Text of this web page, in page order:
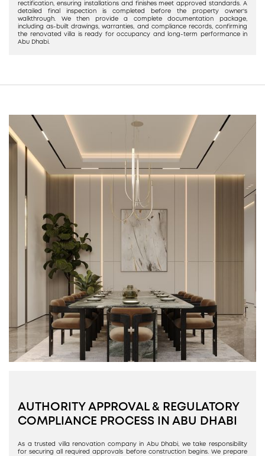
rectification, ensuring installations and finishes meet approved standards. A
detailed final inspection is completed before the property owner's
walkthrough. We then provide a complete documentation package,
including as-built drawings, warranties, and compliance records, confirming
the renovated villa is ready for occupancy and long-term performance in
Abu Dhabi.
AUTHORITY APPROVAL & REGULATORY
COMPLIANCE PROCESS IN ABU DHABI
As a trusted villa renovation company in Abu Dhabi, we take responsibility
for securing all required approvals before construction begins. We prepare